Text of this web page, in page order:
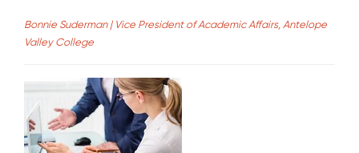
Bonnie Suderman | Vice President of Academic Affairs, Antelope
Valley College